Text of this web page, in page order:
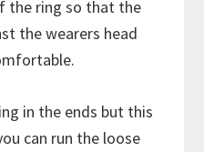
the ring so that the
the wearers head
in the ends but this
can run the loose